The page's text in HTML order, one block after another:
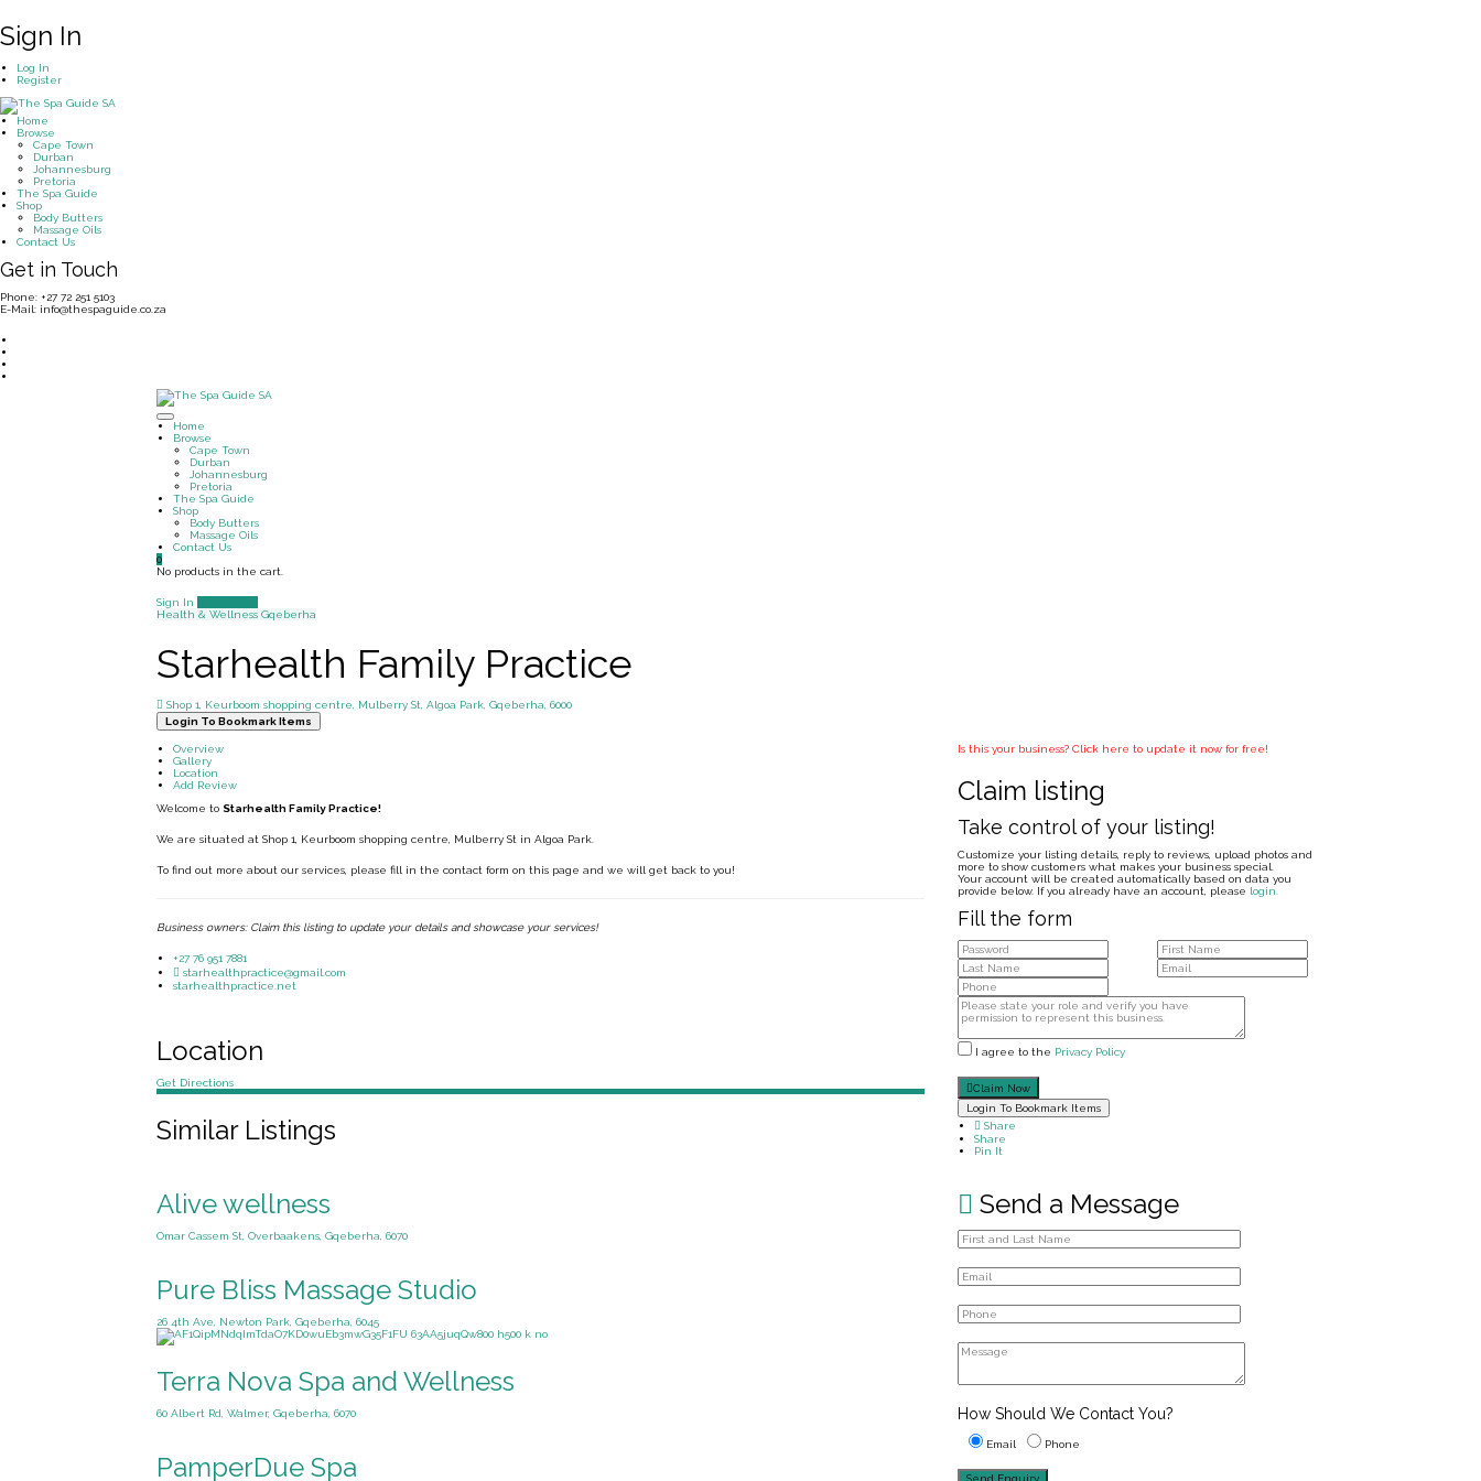
Sign In
Log In
Register
Home
Browse
Cape Town
Durban
Johannesburg
Pretoria
The Spa Guide
Shop
Body Butters
Massage Oils
Contact Us
Get in Touch
Phone: +27 72 251 5103
E-Mail: info@thespaguide.co.za
Home
Browse
Cape Town
Durban
Johannesburg
Pretoria
The Spa Guide
Shop
Body Butters
Massage Oils
Contact Us
0
No products in the cart.
Sign In
Health & Wellness Gqeberha
Starhealth Family Practice
Shop 1, Keurboom shopping centre, Mulberry St, Algoa Park, Gqeberha, 6000
Login To Bookmark Items
Overview
Gallery
Location
Add Review
Welcome to Starhealth Family Practice!
We are situated at Shop 1, Keurboom shopping centre, Mulberry St in Algoa Park.
To find out more about our services, please fill in the contact form on this page and we will get back to you!
Business owners: Claim this listing to update your details and showcase your services!
+27 76 951 7881
starhealthpractice@gmail.com
starhealthpractice.net
Location
Get Directions
Similar Listings
Alive wellness
Omar Cassem St, Overbaakens, Gqeberha, 6070
Pure Bliss Massage Studio
26 4th Ave, Newton Park, Gqeberha, 6045
Terra Nova Spa and Wellness
60 Albert Rd, Walmer, Gqeberha, 6070
PamperDue Spa
Is this your business? Click here to update it now for free!
Claim listing
Take control of your listing!
Customize your listing details, reply to reviews, upload photos and
more to show customers what makes your business special.
Your account will be created automatically based on data you
provide below. If you already have an account, please login.
Fill the form
I agree to the Privacy Policy
Claim Now
Login To Bookmark Items
Share
Share
Pin It
Send a Message
How Should We Contact You?
Email Phone